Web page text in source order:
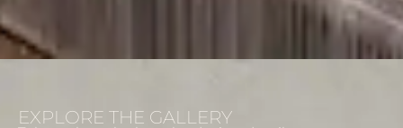
EXPLORE THE GALLERY